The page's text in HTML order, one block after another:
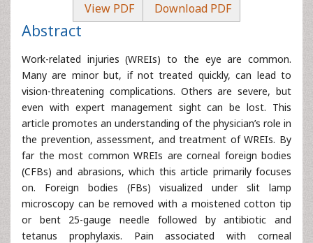
View PDF Download PDF
Abstract
Work-related injuries (WREIs) to the eye are common.
Many are minor but, if not treated quickly, can lead to
vision-threatening complications. Others are severe, but
even with expert management sight can be lost. This
article promotes an understanding of the physician’s role in
the prevention, assessment, and treatment of WREIs. By
far the most common WREIs are corneal foreign bodies
(CFBs) and abrasions, which this article primarily focuses
on. Foreign bodies (FBs) visualized under slit lamp
microscopy can be removed with a moistened cotton tip
or bent 25-gauge needle followed by antibiotic and
tetanus prophylaxis. Pain associated with corneal